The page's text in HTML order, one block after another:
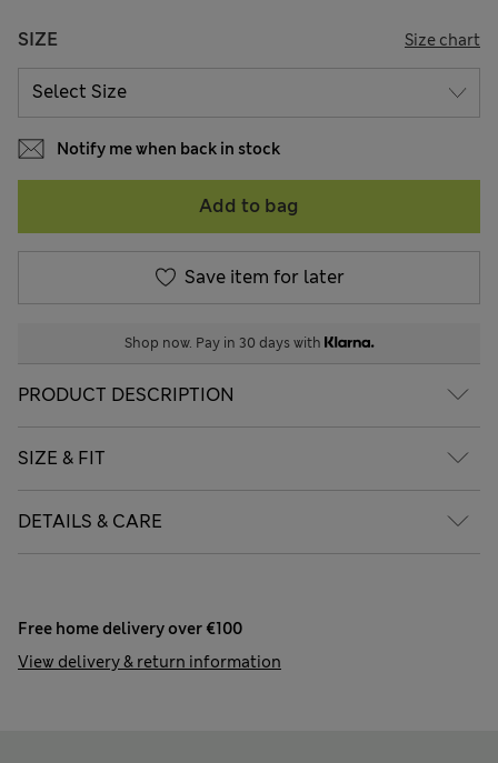
SIZE Size chart
Notify me when back in stock
Add to bag
Save item for later
Shop now. Pay in 30 days with
PRODUCT DESCRIPTION
SIZE & FIT
DETAILS & CARE
Free home delivery over €100
View delivery & return information